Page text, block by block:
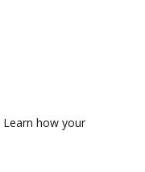
Learn how your